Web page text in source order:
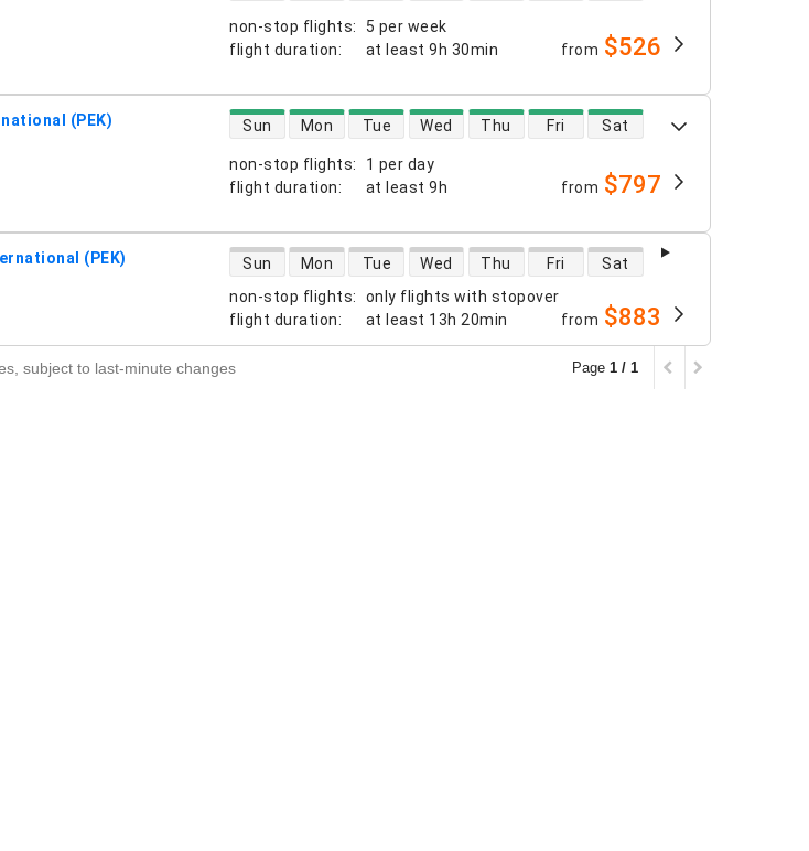
non-stop flights:
5 per week
flight duration: at least 9h 30min from $526
(PEK)
non-stop flights:
1 per day
flight duration: at least 9h
direct flight availability
Sun Mon Tue Wed Thu Fri Sat
from $797
(PEK)
non-stop flights:
only flights with stopover
flight duration: at least 13h 20min
direct flight availability
Sun Mon Tue Wed Thu Fri Sat
from $883
subject to last-minute changes Page 1 / 1